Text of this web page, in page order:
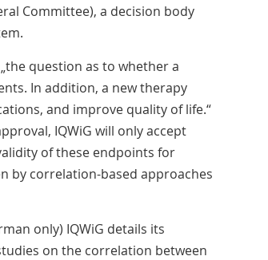
Committee), a decision body
question as to whether a
In addition, a new therapy
and improve quality of life.“
IQWiG will only accept
of these endpoints for
by correlation-based approaches
only) IQWiG details its
on the correlation between